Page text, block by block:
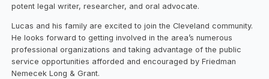
potent legal writer, researcher, and oral advocate.
Lucas and his family are excited to join the Cleveland community.
He looks forward to getting involved in the area’s numerous
professional organizations and taking advantage of the public
service opportunities afforded and encouraged by Friedman
Nemecek Long & Grant.